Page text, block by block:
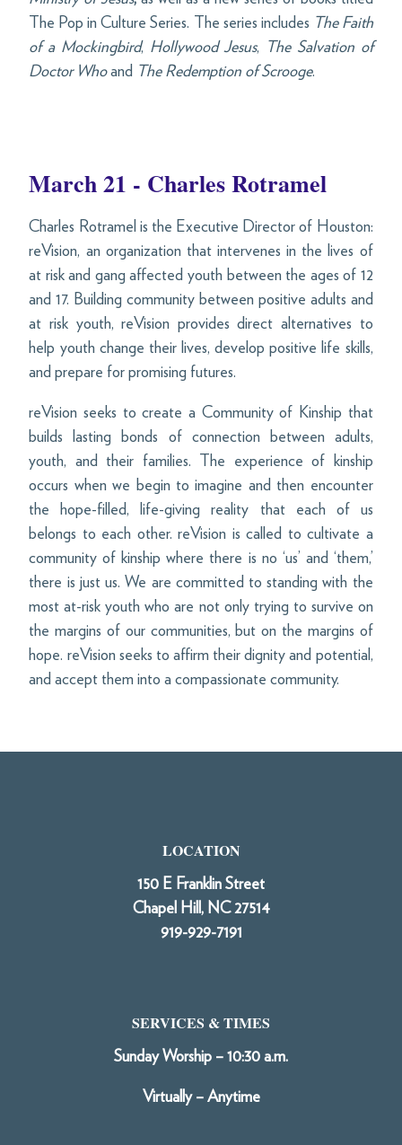
The Pop in Culture Series. The series includes The Faith
of a Mockingbird, Hollywood Jesus,
The Salvation of
Doctor Whoand The Redemption of Scrooge.
March 21 - Charles Rotramel
Charles Rotramel is the Executive Director of Houston:
reVision, an organization that intervenes in the lives of
at risk and gang affected youth between the ages of 12
and 17. Building community between positive adults and
at risk youth, reVision provides direct alternatives to
help youth change their lives, develop positive life skills,
and prepare for promising futures.
reVision seeks to create a Community of Kinship that
builds lasting bonds of connection between adults,
youth, and their families. The experience of kinship
occurs when we begin to imagine and then encounter
the hope-filled, life-giving reality that each of us
belongs to each other. reVision is called to cultivate a
community of kinship where there is no ‘us’ and ‘them,’
there is just us. We are committed to standing with the
most at-risk youth who are not only trying to survive on
the margins of our communities, but on the margins of
hope. reVision seeks to affirm their dignity and potential,
and accept them into a compassionate community.
LOCATION
150 E Franklin Street
Chapel Hill, NC 27514
919-929-7191
SERVICES & TIMES
Sunday Worship – 10:30 a.m.
Virtually – Anytime